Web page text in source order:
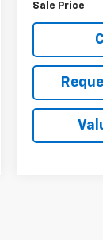
Sale Price